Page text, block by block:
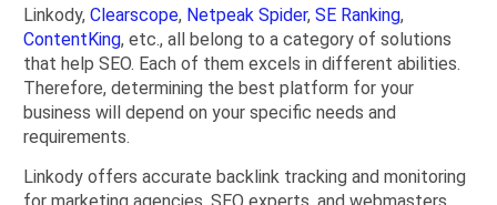
Linkody, Clearscope, Netpeak Spider, SE Ranking,
ContentKing, etc., all belong to a category of solutions
that help SEO. Each of them excels in different abilities.
Therefore, determining the best platform for your
business will depend on your specific needs and
requirements.
Linkody offers accurate backlink tracking and monitoring